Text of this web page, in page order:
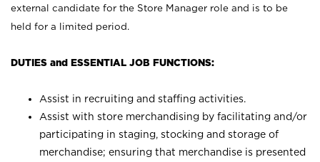
external candidate for the Store Manager role and is to be
held for a limited period.
DUTIES and ESSENTIAL JOB FUNCTIONS:
Assist in recruiting and staffing activities.
Assist with store merchandising by facilitating and/or
participating in staging, stocking and storage of
merchandise; ensuring that merchandise is presented